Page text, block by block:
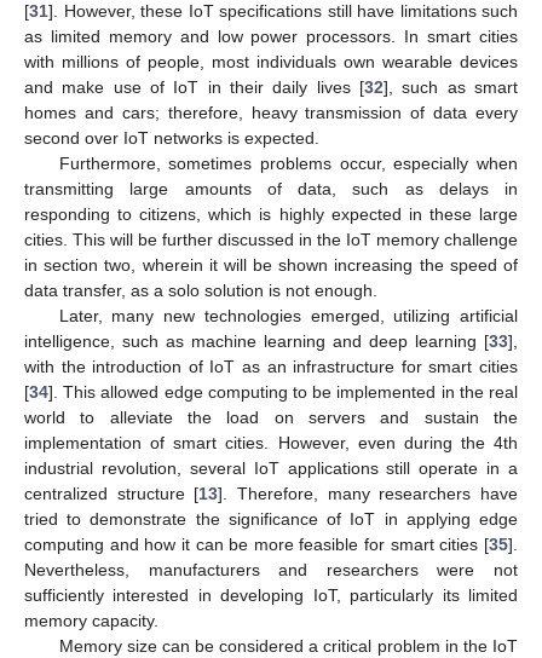
[31]. However, these IoT specifications still have limitations such
as limited memory and low power processors. In smart cities
with millions of people, most individuals own wearable devices
and make use of IoT in their daily lives [32], such as smart
homes and cars; therefore, heavy transmission of data every
second over IoT networks is expected.
Furthermore, sometimes problems occur, especially when
transmitting large amounts of data, such as delays in
responding to citizens, which is highly expected in these large
cities. This will be further discussed in the IoT memory challenge
in section two, wherein it will be shown increasing the speed of
data transfer, as a solo solution is not enough.
Later, many new technologies emerged, utilizing artificial
intelligence, such as machine learning and deep learning [33],
with the introduction of IoT as an infrastructure for smart cities
[34]. This allowed edge computing to be implemented in the real
world to alleviate the load on servers and sustain the
implementation of smart cities. However, even during the 4th
industrial revolution, several IoT applications still operate in a
centralized structure [13]. Therefore, many researchers have
tried to demonstrate the significance of IoT in applying edge
computing and how it can be more feasible for smart cities [35].
Nevertheless, manufacturers and researchers were not
sufficiently interested in developing IoT, particularly its limited
memory capacity.
Memory size can be considered a critical problem in the IoT